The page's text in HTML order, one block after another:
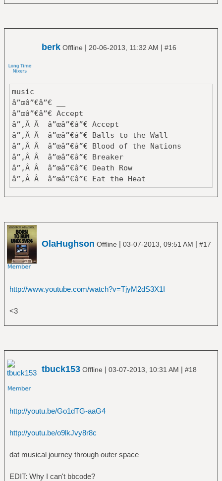
â”‚ â”œâ”€â”€ Dive
â”‚ â””â”€â”€ Past is Prologue
â”œâ”€â”€ Van Der Graaf Generator
â”‚ â”œâ”€â”€ Godbluff
â”‚ â””â”€â”€ Pawn Hearts
â””â”€â”€ Yes
â”œâ”€â”€ Close To The Edge
â”œâ”€â”€ Fragile
â”œâ”€â”€ Tales From Topographic Oceans
â””â”€â”€ The Yes Album
159 Albums
berk Offline | 20-06-2013, 11:32 AM | #16
music
â”œâ”€â”€ __
â”œâ”€â”€ Accept
â”‚Â Â â”œâ”€â”€ Accept
â”‚Â Â â”œâ”€â”€ Balls to the Wall
â”‚Â Â â”œâ”€â”€ Blood of the Nations
â”‚Â Â â”œâ”€â”€ Breaker
â”‚Â Â â”œâ”€â”€ Death Row
â”‚Â Â â”œâ”€â”€ Eat the Heat
â”‚Â Â â”œâ”€â”€ I'm a Rebel
â”‚Â Â â”œâ”€â”€ Predator
â”‚Â Â â”œâ”€â”€ Restless and Wild
â”‚Â Â â”œâ”€â”€ Russian Roulette
â”‚Â Â â””â”€â”€ Stalingrad
â”œâ”€â”€ AC_DC
â”‚Â Â â”œâ”€â”€ Highway to Hell
â”‚Â Â â””â”€â”€ T.N.T_
â”‚Â Â â””â”€â”€ The Best of A Flock of
Seagulls
â”œâ”€â”€ a-ha
â”‚Â Â â””â”€â”€ Hunting High and Low
â”‚Â Â â””â”€â”€ Elegant Gypsy
â”‚Â Â â””â”€â”€ Greatest Hits
â”‚Â Â â””â”€â”€ Billion Dollar Babies
â”‚Â Â â”œâ”€â”€ Alice in Chains
OlaHughson Offline | 03-07-2013, 09:51 AM | #17
http://www.youtube.com/watch?v=TjyM2dS3X1I
<3
tbuck153 Offline | 03-07-2013, 10:31 AM | #18
http://youtu.be/Go1dTG-aaG4
http://youtu.be/o9lkJvy8r8c
dat musical journey through outer space
EDIT: Why I can't bbcode?